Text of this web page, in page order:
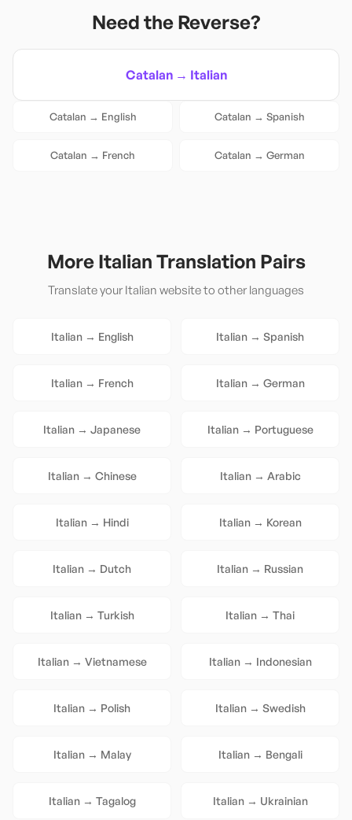
Need the Reverse?
Catalan→ Italian
Catalan → English Catalan → Spanish
Catalan → French Catalan → German
More Italian Translation Pairs
Translate your Italian website to other languages
Italian→ English Italian → Spanish
Italian→ French Italian→ German
Italian → Japanese Italian→ Portuguese
Italian→ Chinese Italian→ Arabic
Italian→ Hindi Italian→ Korean
Italian → Dutch Italian → Russian
Italian→ Turkish Italian → Thai
Italian→ Vietnamese Italian→ Indonesian
Italian → Polish Italian→ Swedish
Italian→ Malay Italian→ Bengali
Italian→ Tagalog Italian→ Ukrainian